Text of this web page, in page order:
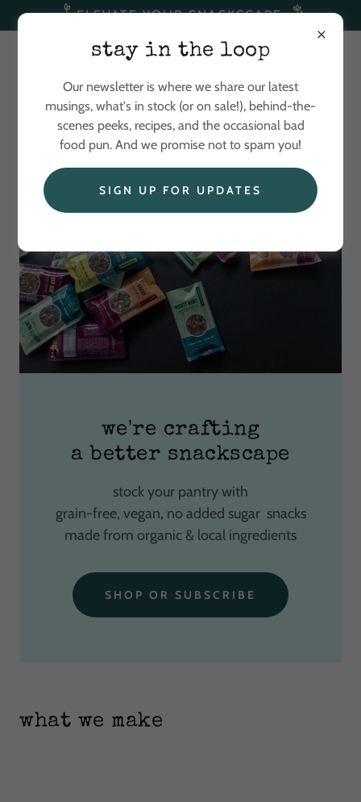
ELEVATE YOUR SNACKSCAPE
we're crafting
a better snackscape
stock your pantry with
grain-free, vegan, no added sugar snacks
made from organic & local ingredients
SHOP OR SUBSCRIBE
what we make
stay in the loop
Our newsletter is where we share our latest
musings, what's in stock (or on sale!), behind-the-
scenes peeks, recipes, and the occasional bad
food pun. And we promise not to spam you!
SIGN UP FOR UPDATES